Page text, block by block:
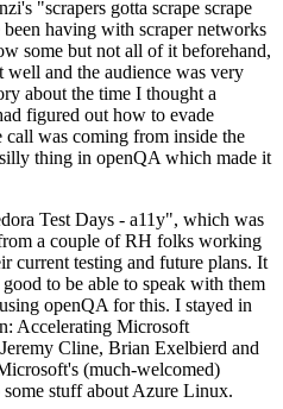
"scrapers gotta scrape scrape
having with scraper networks
some but not all of it beforehand,
and the audience was very
about the time I thought a
figured out how to evade
was coming from inside the
thing in openQA which made it
Test Days - a11y", which was
a couple of RH folks working
current testing and future plans. It
to be able to speak with them
openQA for this. I stayed in
Accelerating Microsoft
Cline, Brian Exelbierd and
(much-welcomed)
stuff about Azure Linux.